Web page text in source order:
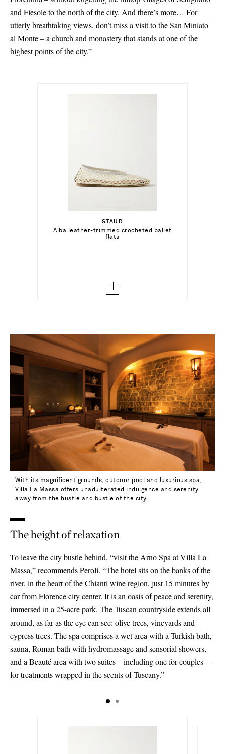
and Fiesole to the north of the city. And there’s more… For
utterly breathtaking views, don’t miss a visit to the San Miniato
al Monte – a church and monastery that stands at one of the
highest points of the city.”
STAUD
Alba leather-trimmed crocheted ballet
flats
د.إ1,191.00
35 - out of stock
35.5 - out of stock
38.5 - out of stock
39 - out of stock
39.5 - out of stock
40 - low stock
40.5 - out of stock
41 - low stock
Add To Shopping Bag
With its magnificent grounds, outdoor pool and luxurious spa,
Villa La Massa offers unadulterated indulgence and serenity
away from the hustle and bustle of the city
The height of relaxation
To leave the city bustle behind, “visit the Arno Spa at Villa La
Massa,” recommends Peroli. “The hotel sits on the banks of the
river, in the heart of the Chianti wine region, just 15 minutes by
car from Florence city center. It is an oasis of peace and serenity,
immersed in a 25-acre park. The Tuscan countryside extends all
around, as far as the eye can see: olive trees, vineyards and
cypress trees. The spa comprises a wet area with a Turkish bath,
sauna, Roman bath with hydromassage and sensorial showers,
and a Beauté area with two suites – including one for couples –
for treatments wrapped in the scents of Tuscany.”